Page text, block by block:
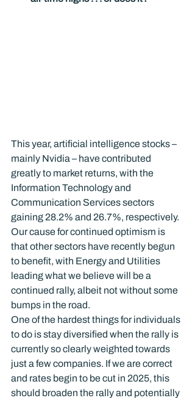
This year, artificial intelligence stocks –
mainly Nvidia – have contributed
greatly to market returns, with the
Information Technology and
Communication Services sectors
gaining 28.2% and 26.7%, respectively.
Our cause for continued optimism is
that other sectors have recently begun
to benefit, with Energy and Utilities
leading what we believe will be a
continued rally, albeit not without some
bumps in the road.
One of the hardest things for individuals
to do is stay diversified when the rally is
currently so clearly weighted towards
just a few companies. If we are correct
and rates begin to be cut in 2025, this
should broaden the rally and potentially